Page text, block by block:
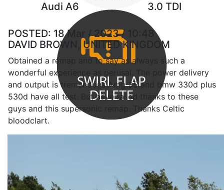
Audi A6
3.0 TDI
POSTED: 18 Mar / 2023 / 10:48
DAVID BROWN, UNITED KINGDOM
Obtained a remap and to say as always such a
wonderful experience as perusal. The power delivery
and output is tremendous Amg 35 and bmw 330d plus
530d have all test. But have failed thanks to these
guys and this supersonic remap. Thanks Celtic
bloodclart.